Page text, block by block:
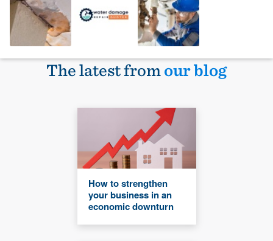
The latest fromour blog
How to strengthen
your business in an
economic downturn